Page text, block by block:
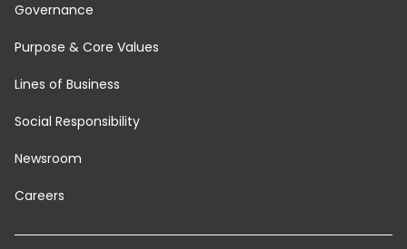
Governance
Purpose & Core Values
Lines of Business
Social Responsibility
Newsroom
Careers